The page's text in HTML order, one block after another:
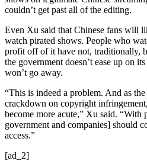
couldn’t get past all of the editing.
Even Xu said that Chinese fans will
watch pirated shows. People who
profit off of it have not, traditionally,
the government doesn’t ease up on
won’t go away.
“This is indeed a problem. And as
crackdown on copyright
become more acute,” Xu said. “With
government and companies] should
access.”
[ad_2]